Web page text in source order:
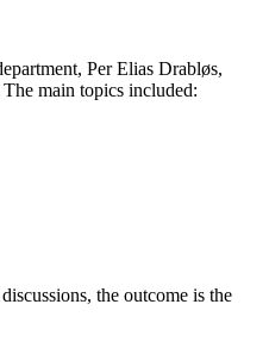
Per Elias Drabløs,
main topics included:
the outcome is the